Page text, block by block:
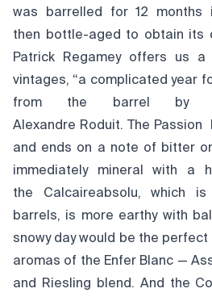
was barrelled for 12
then bottle-aged to obtain its
Patrick Regamey offers us
vintages, “a complicated year
from the barrel by
Alexandre Roduit. The Passion
and ends on a note of bitter
immediately mineral with a
the Calcaireabsolu, which
barrels, is more earthy with
snowy day would be the
aromas of the Enfer Blanc —
and Riesling blend. And the